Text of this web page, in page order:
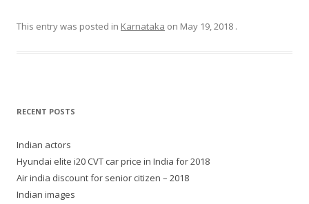
This entry was posted in Karnataka on May 19, 2018 .
RECENT POSTS
Indian actors
Hyundai elite i20 CVT car price in India for 2018
Air india discount for senior citizen – 2018
Indian images